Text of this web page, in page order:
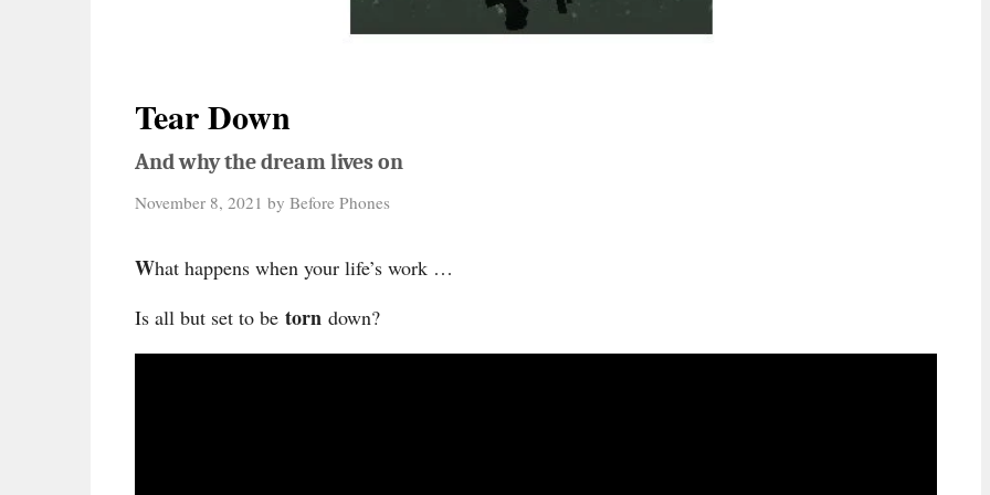
Tear Down
And why the dream lives on
November 8, 2021 by Before Phones
What happens when your life’s work …
Is all but set to be torn down?